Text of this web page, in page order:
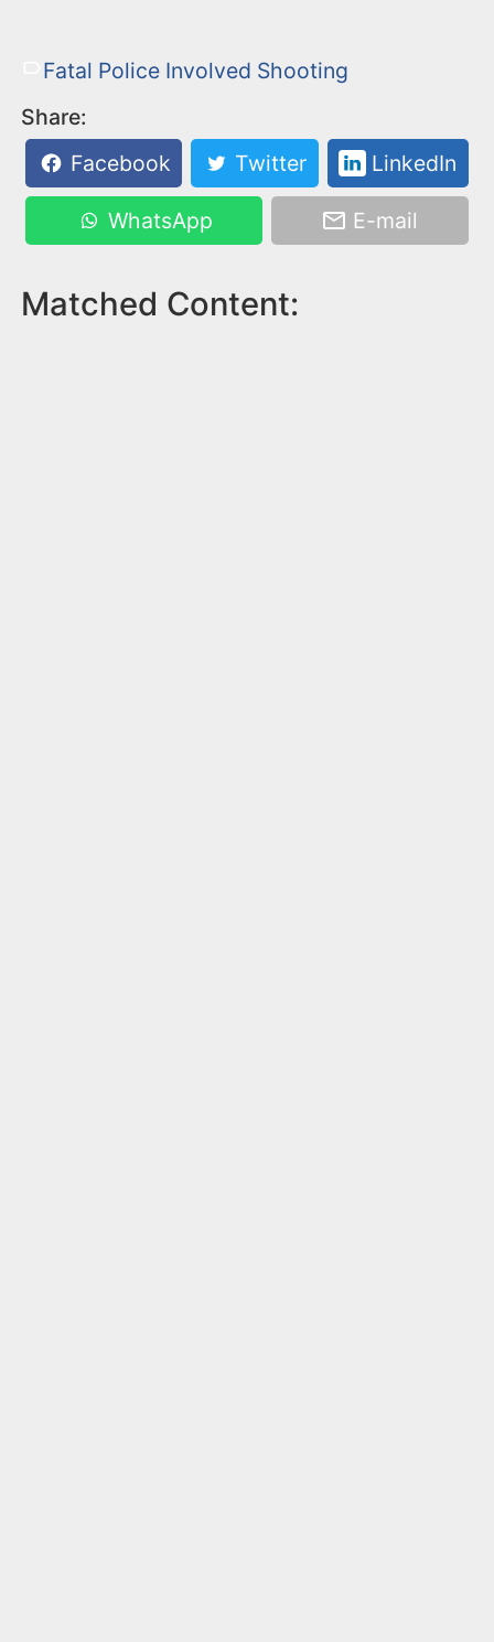
Fatal Police Involved Shooting
Share:
Facebook
Twitter LinkedIn
WhatsApp E-mail
Matched Content: